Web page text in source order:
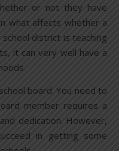
or not they have
what affects whether a
district is teaching
it can very well have a
board. You need to
member requires a
dedication. However,
in getting some